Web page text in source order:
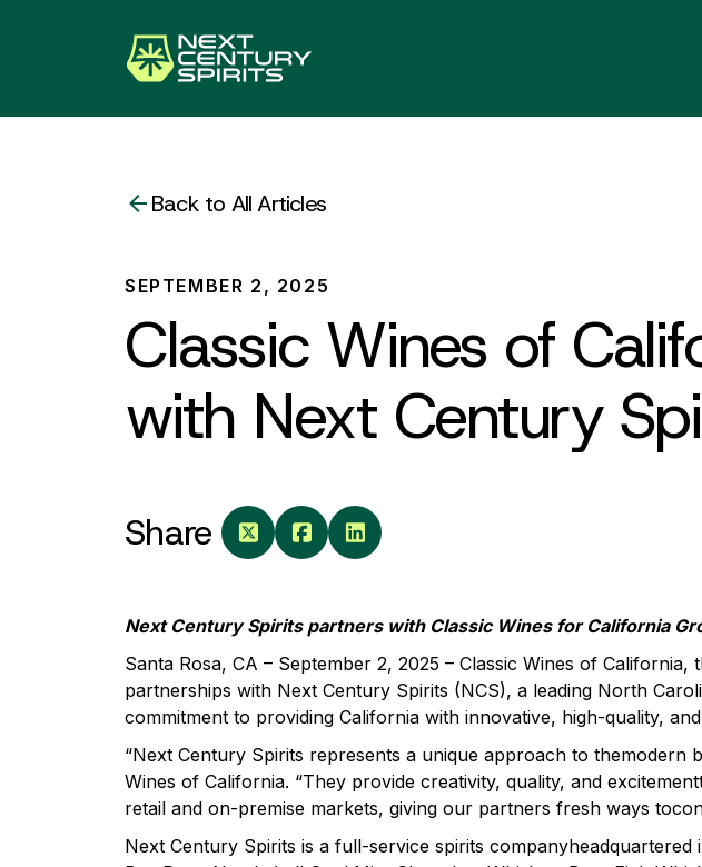
Back to All Articles
SEPTEMBER 2, 2025
Classic Wines of
with Next Century
Share
Next Century Spirits partners with Classic Wines for California
Santa Rosa, CA – September 2, 2025 – Classic Wines of
partnerships with Next Century Spirits (NCS), a leading North
commitment to providing California with innovative, high-quality,
“Next Century Spirits represents a unique approach to themodern
Wines of California. “They provide creativity, quality, and
retail and on-premise markets, giving our partners fresh ways
Next Century Spirits is a full-service spirits